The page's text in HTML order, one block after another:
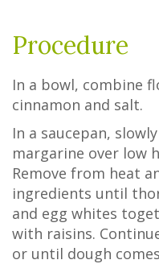
Procedure
In a bowl, combine
cinnamon and salt.
In a saucepan,
margarine over low
Remove from heat
ingredients until
and egg whites
with raisins.
or until dough